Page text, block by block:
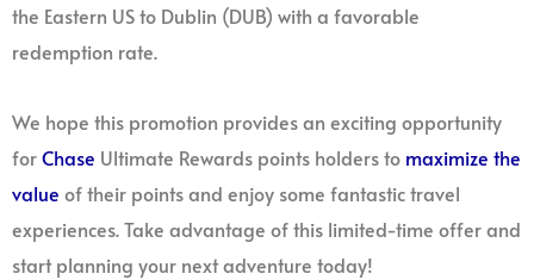
the Eastern US to Dublin (DUB) with a favorable
redemption rate.
We hope this promotion provides an exciting opportunity
forChase Ultimate Rewards points holders to maximize the
value of their points and enjoy some fantastic travel
experiences. Take advantage of this limited-time offer and
start planning your next adventure today!